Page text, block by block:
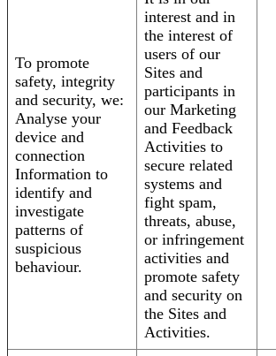
To promote
safety, integrity
and security, we:
Analyse your
device and
connection
Information to
identify and
investigate
patterns of
suspicious
behaviour.
interest and in
the interest of
users of our
Sites and
participants in
our Marketing
and Feedback
Activities to
secure related
systems and
fight spam,
threats, abuse,
or infringement
activities and
promote safety
and security on
the Sites and
Activities.